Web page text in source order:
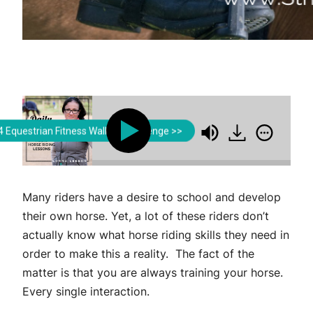
Lorna Leeson | Strides for Success Lorna Leeson |
Develop in Order to Successfully Train Your Horse
Equestrian Fitness Walking Challenge >>
Many riders have a desire to school and develop
their own horse. Yet, a lot of these riders don’t
actually know what horse riding skills they need in
order to make this a reality. The fact of the
matter is that you are always training your horse.
Every single interaction.